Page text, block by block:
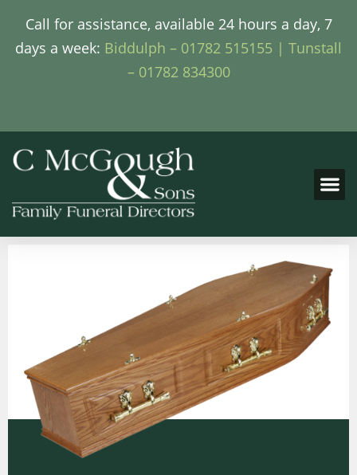
Call for assistance, available 24 hours a day, 7
days a week: Biddulph – 01782 515155 | Tunstall
– 01782 834300